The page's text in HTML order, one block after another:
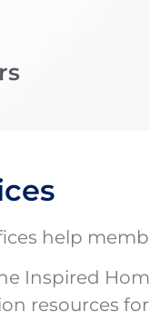
help
Inspired
resources